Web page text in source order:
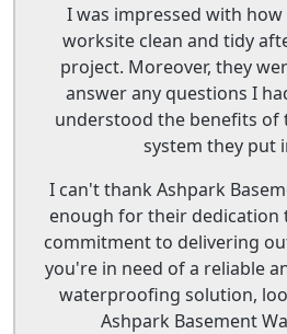
I was impressed with
worksite clean and tidy
project. Moreover, they
answer any questions I
understood the benefits
system they put
I can't thank Ashpark
enough for their dedication
commitment to delivering
you're in need of a reliable
waterproofing solution,
Ashpark Basement